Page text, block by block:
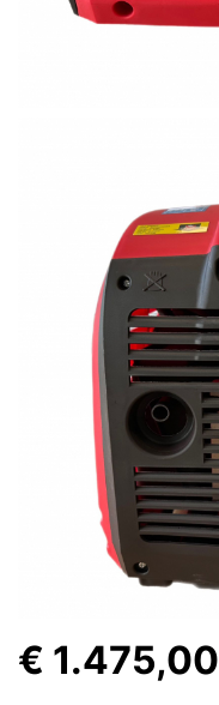
€ 1.475,00